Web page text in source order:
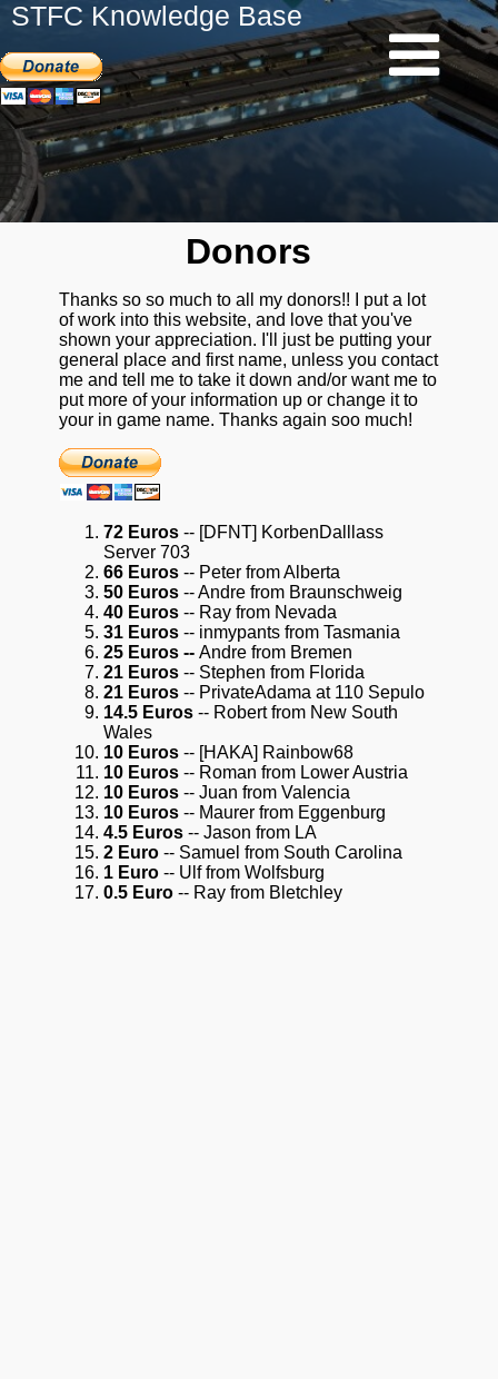
STFC Knowledge Base
Donors
Thanks so so much to all my donors!! I put a lot
of work into this website, and love that you've
shown your appreciation. I'll just be putting your
general place and first name, unless you contact
me and tell me to take it down and/or want me to
put more of your information up or change it to
your in game name. Thanks again soo much!
72 Euros-- [DFNT] KorbenDalllass
Server 703
66 Euros-- Peter from Alberta
50 Euros-- Andre from Braunschweig
40 Euros-- Ray from Nevada
31 Euros-- inmypants from Tasmania
25 Euros -- Andre from Bremen
21 Euros-- Stephen from Florida
21 Euros-- PrivateAdama at 110 Sepulo
14.5 Euros-- Robert from New South
Wales
10 Euros -- [HAKA] Rainbow68
10 Euros -- Roman from Lower Austria
10 Euros -- Juan from Valencia
10 Euros -- Maurer from Eggenburg
4.5 Euros -- Jason from LA
2 Euro -- Samuel from South Carolina
1 Euro -- Ulf from Wolfsburg
0.5 Euro -- Ray from Bletchley